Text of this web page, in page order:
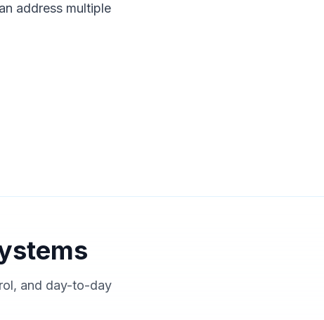
address multiple
and day-to-day